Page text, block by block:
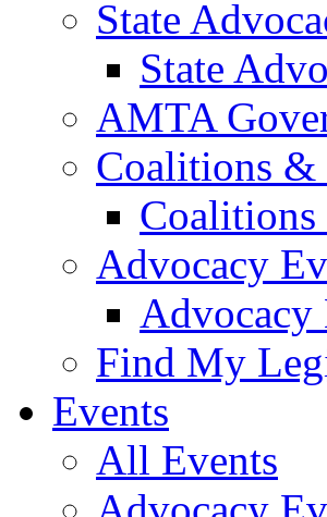
State
State
AMTA
Coalitions &
Coalitions
Advocacy
Advocacy
Find My
Events
All Events